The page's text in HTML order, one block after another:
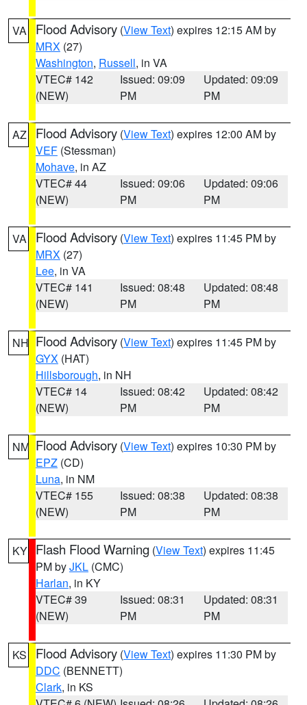
VA Flood Advisory (View Text) expires 12:15 AM by
MRX (27)
Washington, Russell, in VA
VTEC# 142
(NEW)
Issued: 09:09
PM
Updated: 09:09
PM
AZ Flood Advisory (View Text) expires 12:00 AM by
VEF (Stessman)
Mohave, in AZ
VTEC# 44
(NEW)
Issued: 09:06
PM
Updated: 09:06
PM
VA Flood Advisory (View Text) expires 11:45 PM by
MRX (27)
Lee, in VA
VTEC# 141
(NEW)
Issued: 08:48
PM
Updated: 08:48
PM
NH Flood Advisory (View Text) expires 11:45 PM by
GYX (HAT)
Hillsborough, in NH
VTEC# 14
(NEW)
Issued: 08:42
PM
Updated: 08:42
PM
NM Flood Advisory (View Text) expires 10:30 PM by
EPZ (CD)
Luna, in NM
VTEC# 155
(NEW)
Issued: 08:38
PM
Updated: 08:38
PM
KY Flash Flood Warning (View Text) expires 11:45
PM byJKL (CMC)
Harlan, in KY
VTEC# 39
(NEW)
Issued: 08:31
PM
Updated: 08:31
PM
KS Flood Advisory (View Text) expires 11:30 PM by
DDC (BENNETT)
Clark, in KS